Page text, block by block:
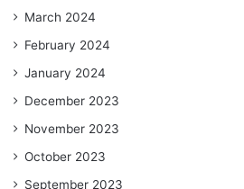
March 2024
February 2024
January 2024
December 2023
November 2023
October 2023
September 2023